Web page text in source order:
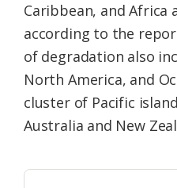
Caribbean, and Africa
according to the
of degradation also
North America, and
cluster of Pacific
Australia and New